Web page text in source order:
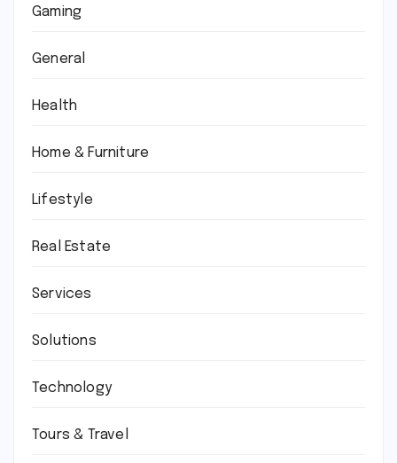
Gaming
General
Health
Home & Furniture
Lifestyle
Real Estate
Services
Solutions
Technology
Tours & Travel